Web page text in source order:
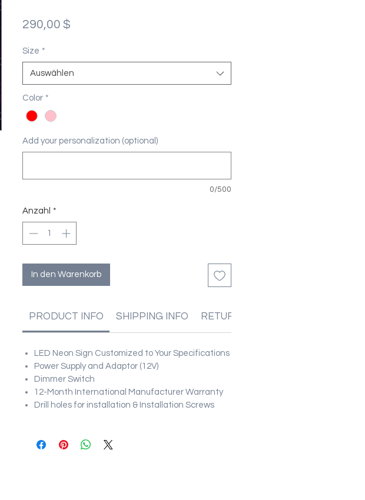
290,00 $
Size *
Auswählen
Color *
Add your personalization (optional)
0/500
Anzahl *
In den Warenkorb
PRODUCT INFO SHIPPING INFO RETURN & REFUND POLICIES
LED Neon Sign Customized to Your Specifications
Power Supply and Adaptor (12V)
Dimmer Switch
12-Month International Manufacturer Warranty
Drill holes for installation & Installation Screws